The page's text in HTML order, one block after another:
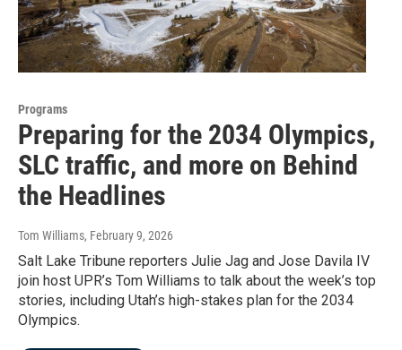
Programs
Preparing for the 2034 Olympics,
SLC traffic, and more on Behind
the Headlines
Tom Williams, February 9, 2026
Salt Lake Tribune reporters Julie Jag and Jose Davila IV
join host UPR’s Tom Williams to talk about the week’s top
stories, including Utah’s high-stakes plan for the 2034
Olympics.